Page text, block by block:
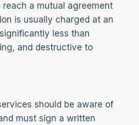
a mutual agreement
is usually charged at an
less than
and destructive to
should be aware of
must sign a written